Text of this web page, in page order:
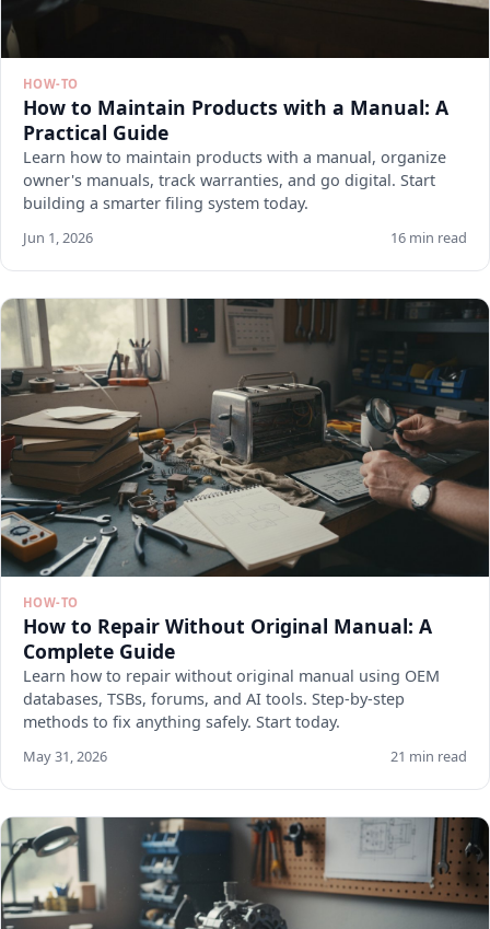
HOW-TO
How to Maintain Products with a Manual: A
Practical Guide
Learn how to maintain products with a manual, organize
owner's manuals, track warranties, and go digital. Start
building a smarter filing system today.
Jun 1, 2026 16 min read
HOW-TO
How to Repair Without Original Manual: A
Complete Guide
Learn how to repair without original manual using OEM
databases, TSBs, forums, and AI tools. Step-by-step
methods to fix anything safely. Start today.
May 31, 2026 21 min read